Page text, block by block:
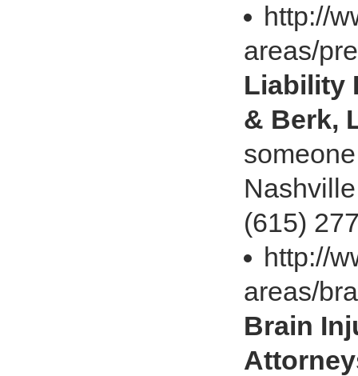
http://
areas/
Liability
& Berk,
(615)
http://
areas/
Brain